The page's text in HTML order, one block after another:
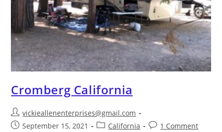
Cromberg California
vickieallenenterprises@gmail.com
September 15, 2021
California 1 Comment